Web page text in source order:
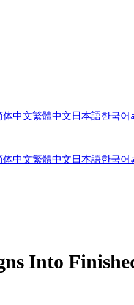
体中文繁體中文 日本語한국어
体中文繁體中文 日本語한국어
Into